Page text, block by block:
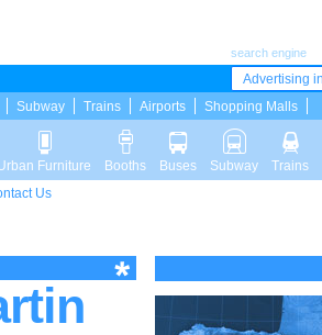
search engine
Advertising
Subway Trains Airports Shopping Malls
Furniture Booths Buses Subway
Trains
Us